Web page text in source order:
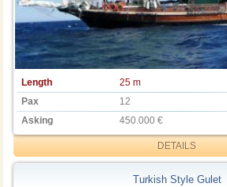
Length
25 m
Pax
12
Asking
450.000 €
DETAILS
Turkish Style Gulet